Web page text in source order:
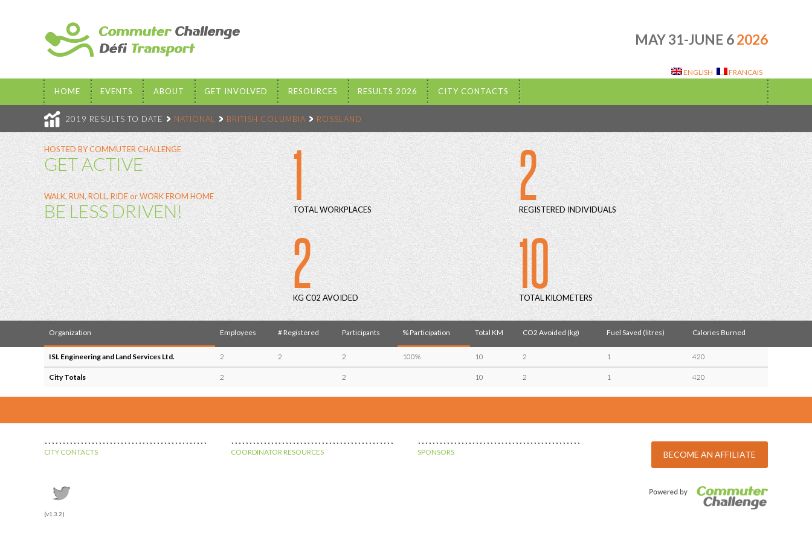
MAY 31-JUNE 62026
ENGLISH FRANCAIS
HOME EVENTS ABOUT GET INVOLVED RESOURCES RESULTS 2026 CITY CONTACTS
2019 RESULTS TO DATE NATIONAL BRITISH COLUMBIA ROSSLAND
HOSTED BY COMMUTER CHALLENGE
GET ACTIVE
WALK, RUN, ROLL, RIDE or WORK FROM HOME
BE LESS DRIVEN!
1
TOTAL WORKPLACES
2
KG C02 AVOIDED
2
REGISTERED INDIVIDUALS
10
TOTAL KILOMETERS
Organization Employees # Registered Participants % Participation Total KM CO2 Avoided (kg) Fuel Saved (litres) Calories Burned
ISL Engineering and Land Services Ltd. 2 2 2 100% 10 2 1 420
City Totals 2 2 10 2 1 420
CITY CONTACTS COORDINATOR RESOURCES SPONSORS BECOME AN AFFILIATE
(v1.3.2)